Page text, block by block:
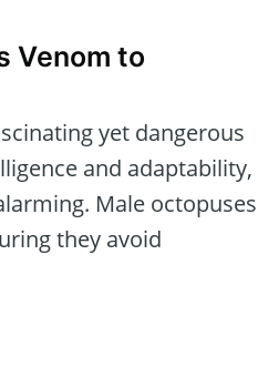
Venom to
yet dangerous
and adaptability,
Male octopuses
they avoid